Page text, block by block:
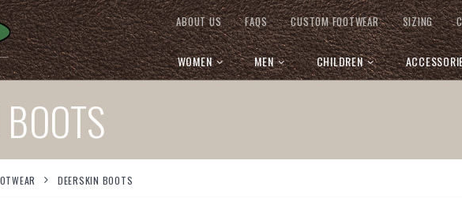
ABOUT US FAQS CUSTOM FOOTWEAR SIZING
WOMEN MEN CHILDREN
DEERSKIN BOOTS